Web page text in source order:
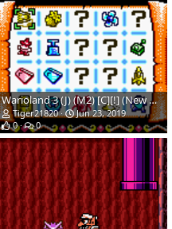
Warioland 3 (J) (M2) [C][!] (New Hack)(Temp)_01.png
Tiger21820
Jun 23, 2019
0
0